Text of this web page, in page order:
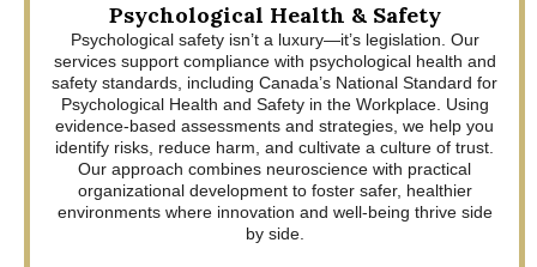
Psychological Health & Safety
Psychological safety isn’t a luxury—it’s legislation. Our
services support compliance with psychological health and
safety standards, including Canada’s National Standard for
Psychological Health and Safety in the Workplace. Using
evidence-based assessments and strategies, we help you
identify risks, reduce harm, and cultivate a culture of trust.
Our approach combines neuroscience with practical
organizational development to foster safer, healthier
environments where innovation and well-being thrive side
by side.